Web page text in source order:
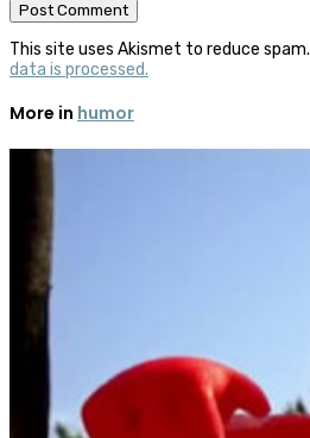
This site uses Akismet to reduce spam.
data is processed.
More in humor